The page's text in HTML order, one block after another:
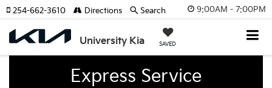
9:00AM - 7:00PM
University Kia SAVED
254-662-3610 Directions Search
Express Service